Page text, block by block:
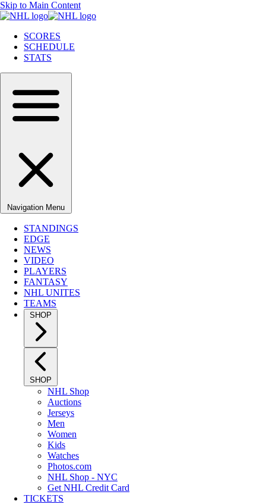
Skip to Main Content
SCORES
SCHEDULE
STATS
Navigation Menu
STANDINGS
EDGE
NEWS
VIDEO
PLAYERS
FANTASY
NHL UNITES
TEAMS
SHOP
SHOP
NHL Shop
Auctions
Jerseys
Men
Women
Kids
Watches
Photos.com
NHL Shop - NYC
Get NHL Credit Card
TICKETS